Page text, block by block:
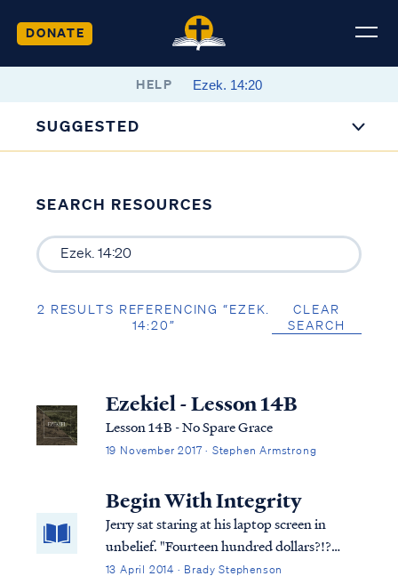
DONATE
HELP
SUGGESTED
SEARCH RESOURCES
2 RESULTS REFERENCING “EZEK.
14:20”
CLEAR
SEARCH
Ezekiel - Lesson 14B
Lesson 14B - No Spare Grace
19 November 2017 · Stephen Armstrong
Begin With Integrity
Jerry sat staring at his laptop screen in
unbelief. "Fourteen hundred dollars?!?
Where am I going to get fourteen hundred
13 April 2014 · Brady Stephenson